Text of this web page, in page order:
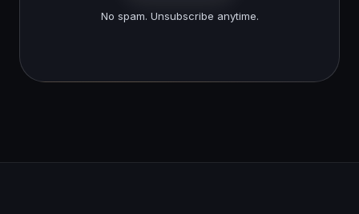
No spam. Unsubscribe anytime.